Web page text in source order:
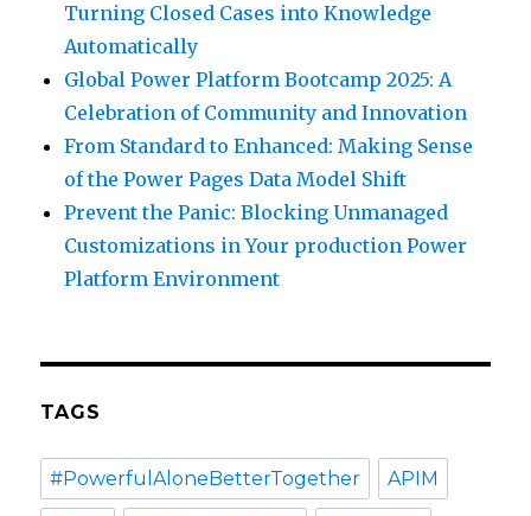
Turning Closed Cases into Knowledge
Automatically
Global Power Platform Bootcamp 2025: A
Celebration of Community and Innovation
From Standard to Enhanced: Making Sense
of the Power Pages Data Model Shift
Prevent the Panic: Blocking Unmanaged
Customizations in Your production Power
Platform Environment
TAGS
#PowerfulAloneBetterTogether APIM